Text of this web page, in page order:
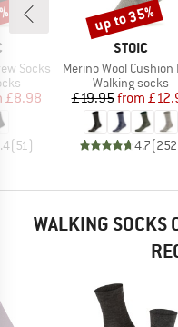
Socks
Price
£8.98
(51 )
BRAND
STOIC
Item(s)
Merino Wool Cushion Light Socks
Product group
Walking socks
Price
£19.95from
4.7(252
Discount
up to 35%
WALKING SOCKS